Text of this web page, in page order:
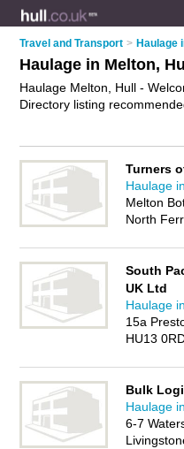
Travel and Transport > Haulage
Haulage in Melton,
Haulage Melton, Hull -
Directory listing
Turners
Haulage
Melton
North
South
UK Ltd
Haulage
15a
HU13
Bulk
Haulage
6-7